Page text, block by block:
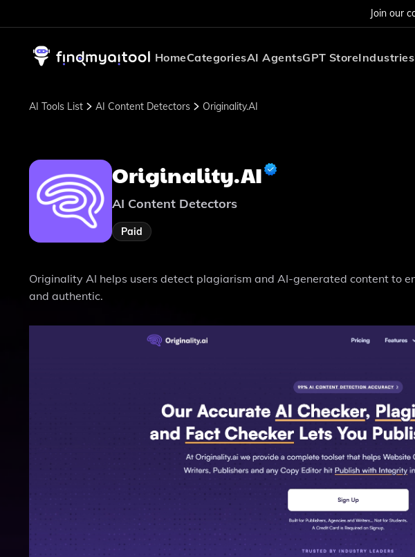
Join our
HomeCategoriesAI AgentsGPT StoreIndustries
AI Tools List AI Content Detectors Originality.AI
Originality.AI
AI Content Detectors
Paid
Originality AI helps users detect plagiarism and AI-generated content to
and authentic.